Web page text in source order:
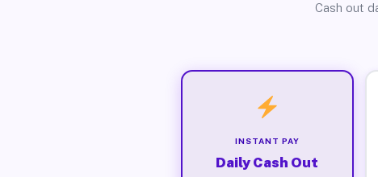
Cash out
INSTANT PAY
Daily Cash Out